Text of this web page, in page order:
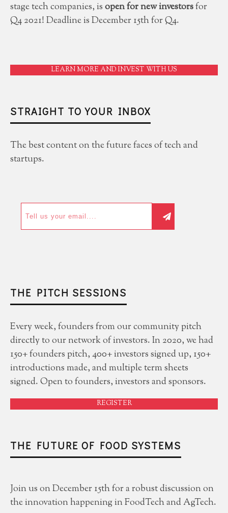
stage tech companies, isopen for new investorsfor
Q4 2021! Deadline is December 15th for Q4.
LEARN MORE AND INVEST WITH US
STRAIGHT TO YOUR INBOX
The best content on the future faces of tech and
startups.
THE PITCH SESSIONS
Every week, founders from our community pitch
directly to our network of investors. In 2020, we had
150+ founders pitch, 400+ investors signed up, 150+
introductions made, and multiple term sheets
signed. Open to founders, investors and sponsors.
REGISTER
THE FUTURE OF FOOD SYSTEMS
Join us on December 15th for a robust discussion on
the innovation happening in FoodTech and AgTech.